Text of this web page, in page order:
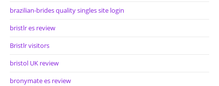
brazilian-brides quality singles site login
bristlr es review
Bristlr visitors
bristol UK review
bronymate es review